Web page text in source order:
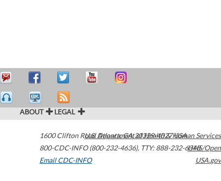
ABOUT LEGAL
1600 Clifton Road Atlanta,GA30329-4027USA
800-CDC-INFO (800-232-4636), TTY: 888-232-6348
Email CDC-INFO
U.S. Department of Health & Human Services
HHS/Open
USA.gov